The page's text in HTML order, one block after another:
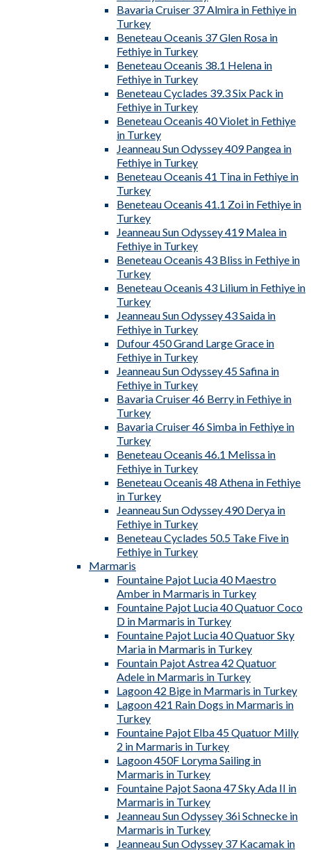
Bavaria Cruiser 37 Almira in Fethiye in
Turkey
Beneteau Oceanis 37 Glen Rosa in
Fethiye in Turkey
Beneteau Oceanis 38.1 Helena in
Fethiye in Turkey
Beneteau Cyclades 39.3 Six Pack in
Fethiye in Turkey
Beneteau Oceanis 40 Violet in Fethiye
in Turkey
Jeanneau Sun Odyssey 409 Pangea in
Fethiye in Turkey
Beneteau Oceanis 41 Tina in Fethiye in
Turkey
Beneteau Oceanis 41.1 Zoi in Fethiye in
Turkey
Jeanneau Sun Odyssey 419 Malea in
Fethiye in Turkey
Beneteau Oceanis 43 Bliss in Fethiye in
Turkey
Beneteau Oceanis 43 Lilium in Fethiye in
Turkey
Jeanneau Sun Odyssey 43 Saida in
Fethiye in Turkey
Dufour 450 Grand Large Grace in
Fethiye in Turkey
Jeanneau Sun Odyssey 45 Safina in
Fethiye in Turkey
Bavaria Cruiser 46 Berry in Fethiye in
Turkey
Bavaria Cruiser 46 Simba in Fethiye in
Turkey
Beneteau Oceanis 46.1 Melissa in
Fethiye in Turkey
Beneteau Oceanis 48 Athena in Fethiye
in Turkey
Jeanneau Sun Odyssey 490 Derya in
Fethiye in Turkey
Beneteau Cyclades 50.5 Take Five in
Fethiye in Turkey
Marmaris
Fountaine Pajot Lucia 40 Maestro
Amber in Marmaris in Turkey
Fountaine Pajot Lucia 40 Quatuor Coco
D in Marmaris in Turkey
Fountaine Pajot Lucia 40 Quatuor Sky
Maria in Marmaris in Turkey
Fountain Pajot Astrea 42 Quatuor
Adele in Marmaris in Turkey
Lagoon 42 Bige in Marmaris in Turkey
Lagoon 421 Rain Dogs in Marmaris in
Turkey
Fountaine Pajot Elba 45 Quatuor Milly
2 in Marmaris in Turkey
Lagoon 450F Loryma Sailing in
Marmaris in Turkey
Fountaine Pajot Saona 47 Sky Ada II in
Marmaris in Turkey
Jeanneau Sun Odyssey 36i Schnecke in
Marmaris in Turkey
Jeanneau Sun Odyssey 37 Kacamak in